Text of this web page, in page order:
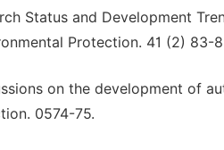
Status and Development
Protection. 41 (2) 83-
on the development of
0574-75.